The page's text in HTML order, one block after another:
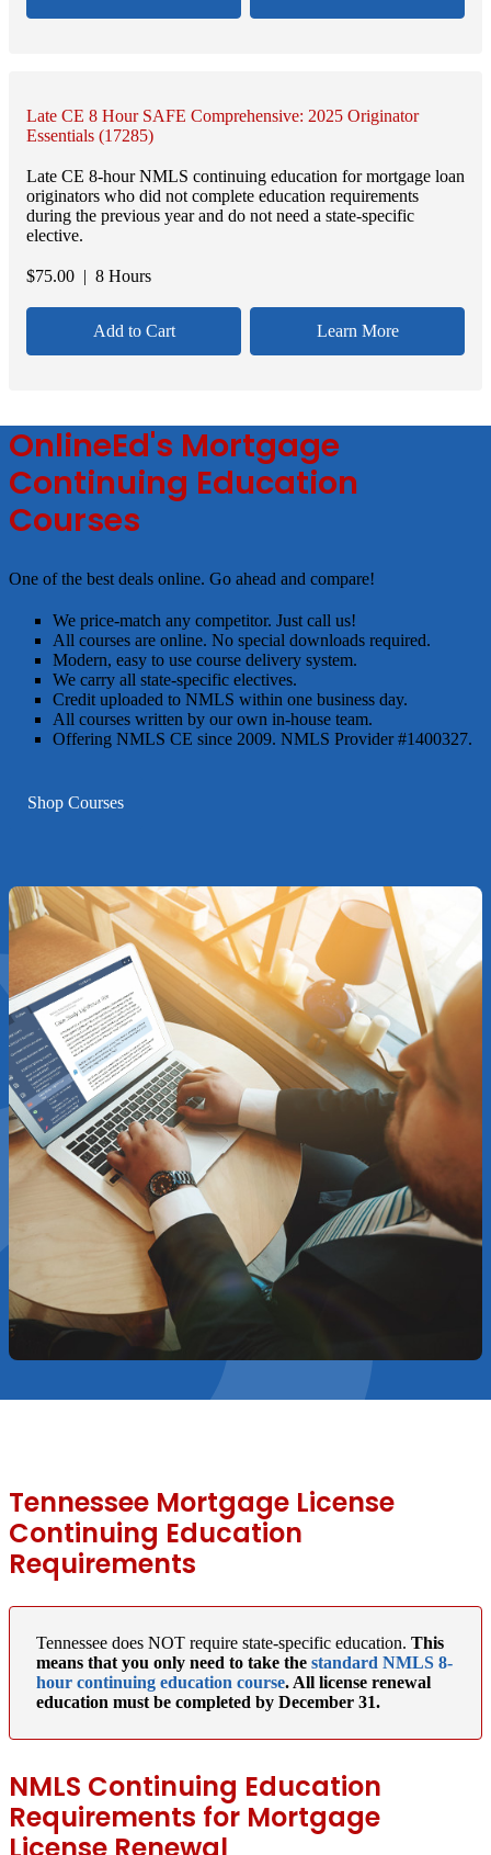
Late CE 8 Hour SAFE Comprehensive: 2025 Originator
Essentials (17285)
Late CE 8-hour NMLS continuing education for mortgage loan
originators who did not complete education requirements
during the previous year and do not need a state-specific
elective.
$75.00 | 8 Hours
Add to Cart Learn More
OnlineEd's Mortgage
Continuing Education
Courses
One of the best deals online. Go ahead and compare!
We price-match any competitor. Just call us!
All courses are online. No special downloads required.
Modern, easy to use course delivery system.
We carry all state-specific electives.
Credit uploaded to NMLS within one business day.
All courses written by our own in-house team.
Offering NMLS CE since 2009. NMLS Provider #1400327.
Shop Courses
Tennessee Mortgage License
Continuing Education
Requirements
Tennessee does NOT require state-specific education. This
means that you only need to take the standard NMLS 8-
hour continuing education course. All license renewal
education must be completed by December 31.
NMLS Continuing Education
Requirements for Mortgage
License Renewal